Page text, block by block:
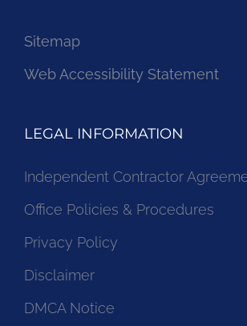
Sitemap
Web Accessibility Statement
LEGAL INFORMATION
Independent Contractor
Office Policies & Procedures
Privacy Policy
Disclaimer
DMCA Notice